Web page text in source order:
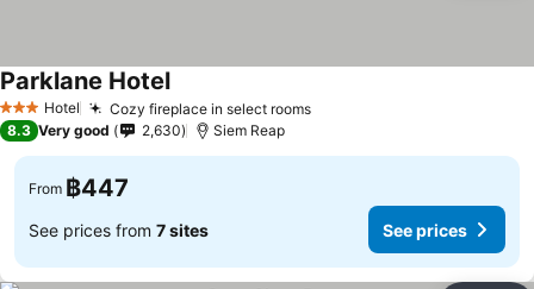
3 StarsHotel Cozy fireplace in select rooms
Parklane Hotel
8.3 Very good 2,630 Siem Reap
From ฿447
See prices from 7 sites See prices